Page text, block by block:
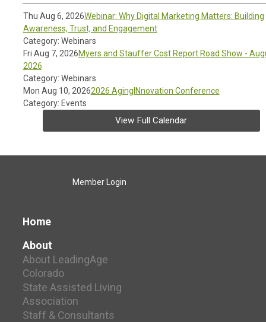
Thu Aug 6, 2026Webinar: Why Digital Marketing Matters: Building
Awareness, Trust, and Engagement
Category: Webinars
Fri Aug 7, 2026Myers and Stauffer Cost Report Road Show -
2026
Category: Webinars
Mon Aug 10, 20262026 AgingINnovation Conference
Category: Events
View Full Calendar
Member Login
Home
About
About LeadingAge
Colorado
State Assisted Living
Association
Staff & Consultants